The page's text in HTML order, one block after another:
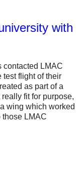
with
contacted LMAC
test flight of their
as part of a
fit for purpose,
wing which worked
LMAC